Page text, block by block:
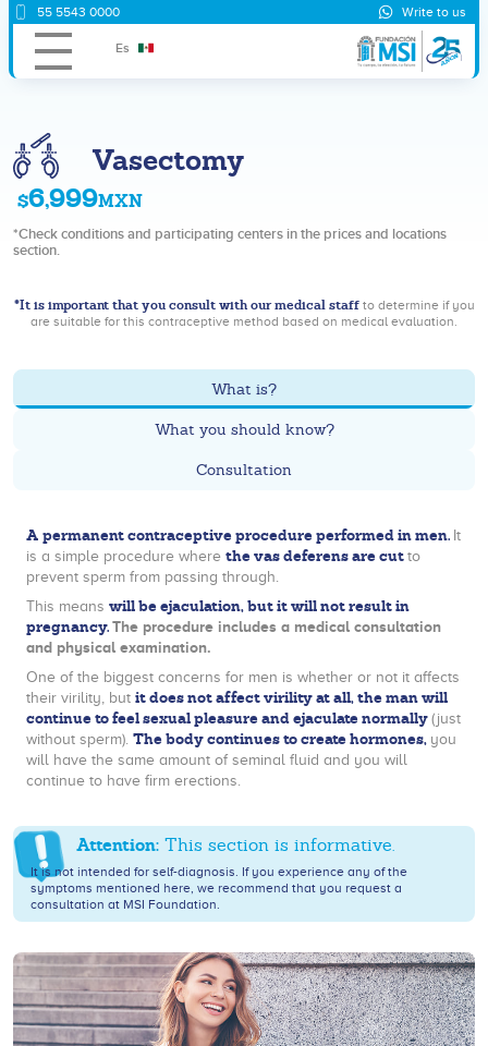
55 5543 0000 Write to us
Es
Vasectomy
$6,999MXN
*Check conditions and participating centers in the prices and locations
section.
*It is important that you consult with our medical staffto determine if you
are suitable for this contraceptive method based on medical evaluation.
What is?
What you should know?
Consultation
A permanent contraceptive procedure performed in men. It
is a simple procedure where the vas deferens are cut to
prevent sperm from passing through.
This means will be ejaculation, but it will not result in
pregnancy.The procedure includes a medical consultation
and physical examination.
One of the biggest concerns for men is whether or not it affects
their virility, but it does not affect virility at all, the man will
continue to feel sexual pleasure and ejaculate normally (just
without sperm). The body continues to create hormones, you
will have the same amount of seminal fluid and you will
continue to have firm erections.
Attention: This section is informative.
It is not intended for self-diagnosis. If you experience any of the
symptoms mentioned here, we recommend that you request a
consultation at MSI Foundation.